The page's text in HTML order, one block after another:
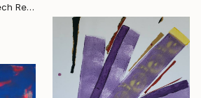
Romana Jelínková, Czech Republic